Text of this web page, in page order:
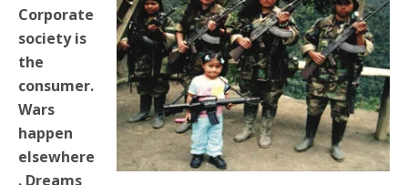
Corporate
society is
the
consumer.
Wars
happen
elsewhere
. Dreams